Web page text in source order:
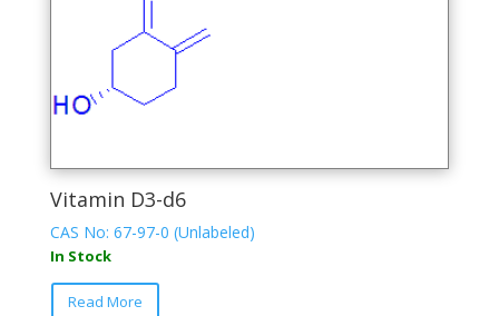
Vitamin D3-d6
CAS No: 67-97-0 (Unlabeled)
In Stock
Read More
This